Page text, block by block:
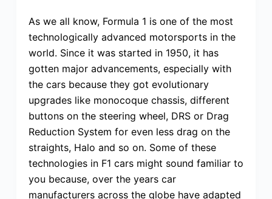
As we all know, Formula 1 is one of the most
technologically advanced motorsports in the
world. Since it was started in 1950, it has
gotten major advancements, especially with
the cars because they got evolutionary
upgrades like monocoque chassis, different
buttons on the steering wheel, DRS or Drag
Reduction System for even less drag on the
straights, Halo and so on. Some of these
technologies in F1 cars might sound familiar to
you because, over the years car
manufacturers across the globe have adapted